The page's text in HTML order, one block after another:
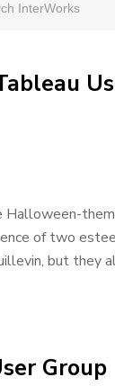
Halloween-
of two
but they
Group